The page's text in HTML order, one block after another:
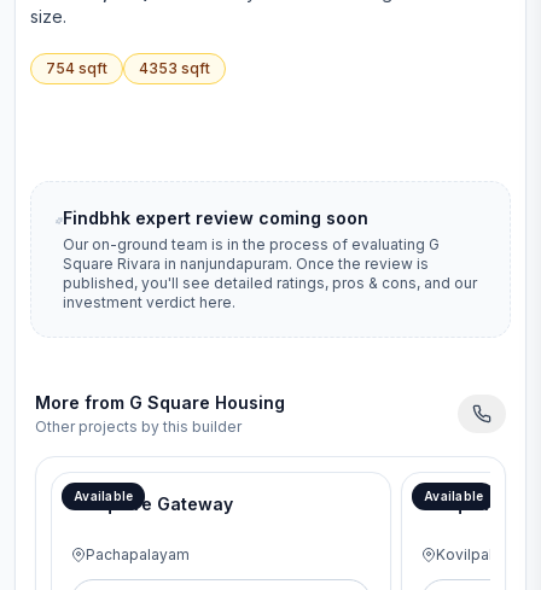
size.
754 sqft 4353 sqft
Findbhk expert review coming soon
Our on-ground team is in the process of evaluating G
Square Rivara in nanjundapuram. Once the review is
published, you'll see detailed ratings, pros & cons, and our
investment verdict here.
More from G Square Housing
Other projects by this builder
Available
G Square Gateway
Pachapalayam
Available
G Square
Kovilpalayam